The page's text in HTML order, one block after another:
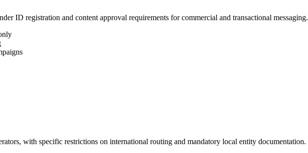
ID registration and content approval requirements for commercial and transactional messaging.
with specific restrictions on international routing and mandatory local entity documentation.